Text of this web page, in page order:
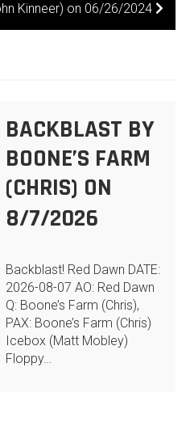
Kinneer) on 06/26/2024
BACKBLAST BY
BOONE’S FARM
(CHRIS) ON
8/7/2026
Backblast! Red Dawn DATE:
2026-08-07 AO: Red Dawn
Q: Boone’s Farm (Chris),
PAX: Boone’s Farm (Chris)
Icebox (Matt Mobley)
Floppy…